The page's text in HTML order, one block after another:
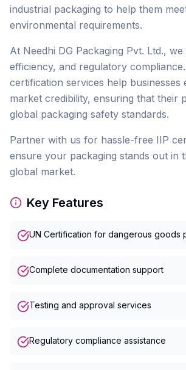
industrial packaging to help them
environmental requirements.
At Needhi DG Packaging Pvt. Ltd.,
efficiency, and regulatory
certification services help businesses
market credibility, ensuring that their
global packaging safety standards.
Partner with us for hassle-free IIP
ensure your packaging stands out in
global market.
Key Features
UN Certification for dangerous goods
Complete documentation support
Testing and approval services
Regulatory compliance assistance